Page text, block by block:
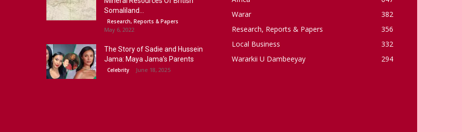
Somaliland...
Research, Reports & Papers
May 6, 2022
The Story of Sadie and Hussein
Jama: Maya Jama’s Parents
Celebrity June 18, 2025
Warar
382
Research, Reports & Papers
356
Local Business
332
Wararkii U Dambeeyay
294